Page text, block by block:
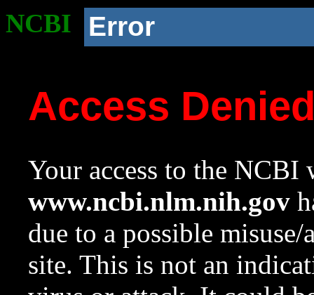
NCBI Error
Access
Your access to the NCBI
www.ncbi.nlm.nih.gov
due to a possible
site. This is not an